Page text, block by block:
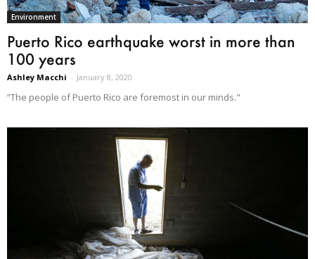
Environment
Puerto Rico earthquake worst in more than
100 years
Ashley Macchi - January 8, 2020
“The people of Puerto Rico are foremost in our minds."